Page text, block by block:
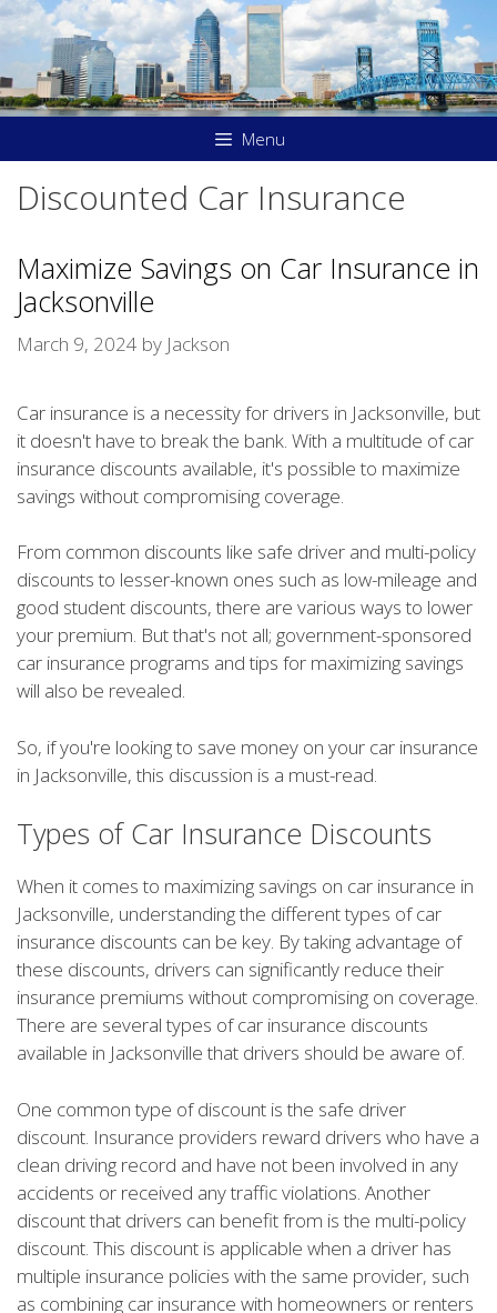
Skip
to
content
Menu
Discounted Car Insurance
Maximize Savings on Car Insurance in
Jacksonville
March 9, 2024 by Jackson
Car insurance is a necessity for drivers in Jacksonville, but
it doesn't have to break the bank. With a multitude of car
insurance discounts available, it's possible to maximize
savings without compromising coverage.
From common discounts like safe driver and multi-policy
discounts to lesser-known ones such as low-mileage and
good student discounts, there are various ways to lower
your premium. But that's not all; government-sponsored
car insurance programs and tips for maximizing savings
will also be revealed.
So, if you're looking to save money on your car insurance
in Jacksonville, this discussion is a must-read.
Types of Car Insurance Discounts
When it comes to maximizing savings on car insurance in
Jacksonville, understanding the different types of car
insurance discounts can be key. By taking advantage of
these discounts, drivers can significantly reduce their
insurance premiums without compromising on coverage.
There are several types of car insurance discounts
available in Jacksonville that drivers should be aware of.
One common type of discount is the safe driver
discount. Insurance providers reward drivers who have a
clean driving record and have not been involved in any
accidents or received any traffic violations. Another
discount that drivers can benefit from is the multi-policy
discount. This discount is applicable when a driver has
multiple insurance policies with the same provider, such
as combining car insurance with homeowners or renters